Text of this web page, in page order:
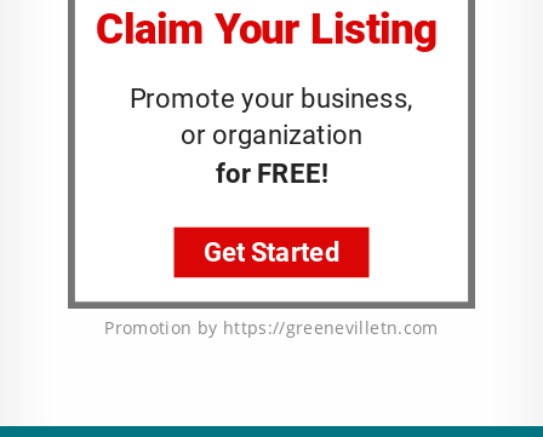
Promotion by https://greenevilletn.com